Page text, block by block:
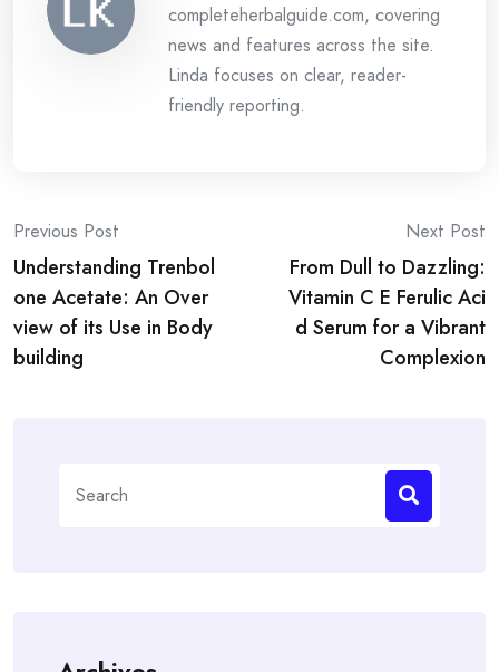
completeherbalguide.com, covering
news and features across the site.
Linda focuses on clear, reader-
friendly reporting.
Post
navigation
Previous Post
Understanding Trenbol
one Acetate: An Over
view of its Use in Body
building
Next Post
From Dull to Dazzling:
Vitamin C E Ferulic Aci
d Serum for a Vibrant
Complexion
for: